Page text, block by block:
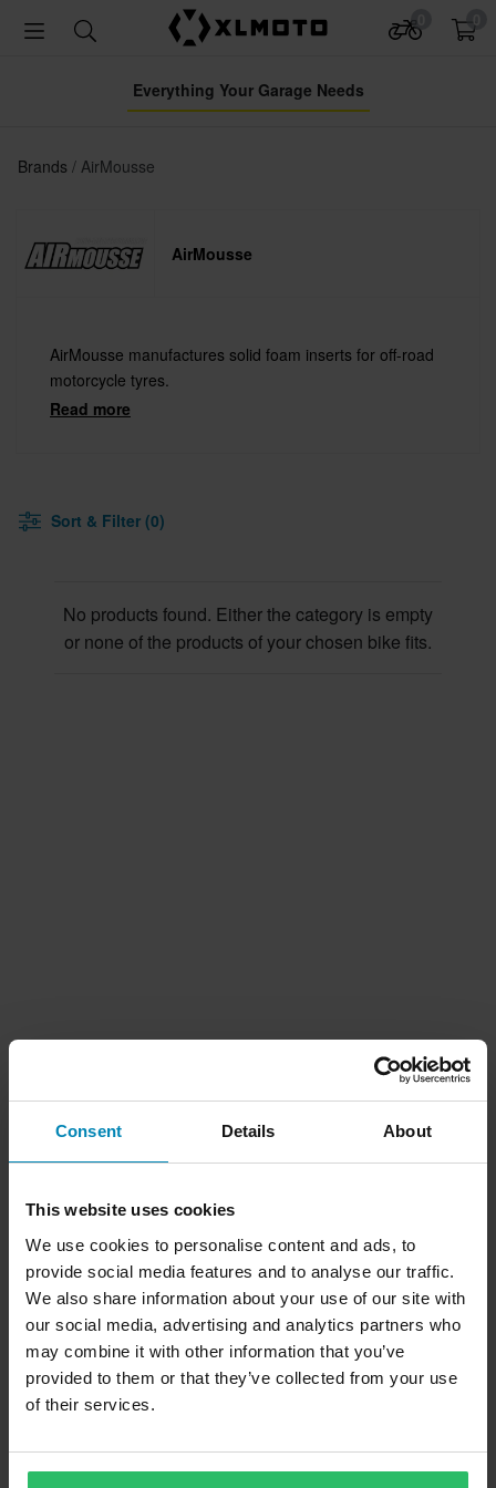
Consent Details About
This website uses cookies
We use cookies to personalise content and ads, to
provide social media features and to analyse our traffic.
We also share information about your use of our site with
our social media, advertising and analytics partners who
may combine it with other information that you’ve
provided to them or that they’ve collected from your use
of their services.
Everything Your Garage Needs
Brands AirMousse
AirMousse
AirMousse manufactures solid foam inserts for off-road
motorcycle tyres.
Read more
Sort & Filter (0)
No products found. Either the category is empty
or none of the products of your chosen bike fits.